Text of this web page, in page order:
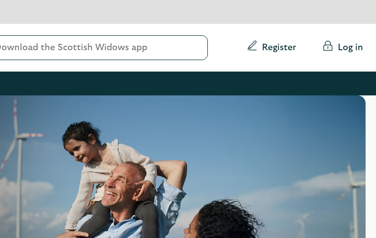
Conduct
search
Register Log in